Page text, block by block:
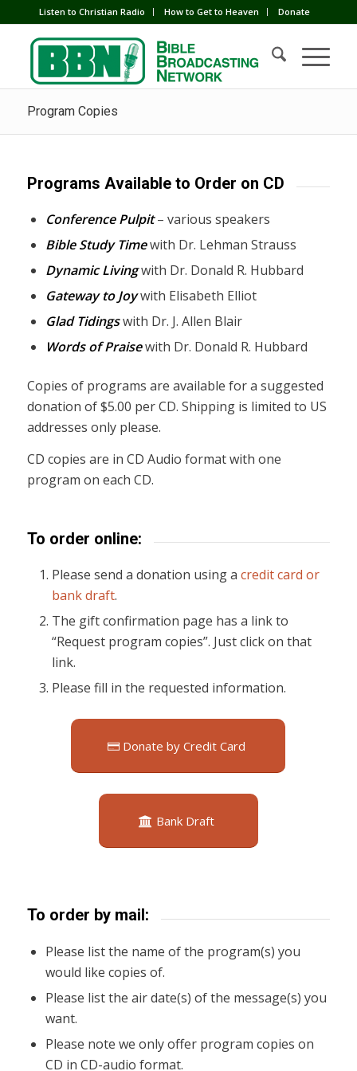
Listen to Christian Radio How to Get to Heaven Donate
Program Copies
Programs Available to Order on CD
Conference Pulpit– various speakers
Bible Study Timewith Dr. Lehman Strauss
Dynamic Livingwith Dr. Donald R. Hubbard
Gateway to Joywith Elisabeth Elliot
Glad Tidingswith Dr. J. Allen Blair
Words of Praisewith Dr. Donald R. Hubbard
Copies of programs are available for a suggested
donation of $5.00 per CD. Shipping is limited to US
addresses only please.
CD copies are in CD Audio format with one
program on each CD.
To order online:
Please send a donation using a credit card or
bank draft.
The gift confirmation page has a link to
“Request program copies”. Just click on that
link.
Please fill in the requested information.
Donate by Credit Card
Bank Draft
To order by mail:
Please list the name of the program(s) you
would like copies of.
Please list the air date(s) of the message(s) you
want.
Please note we only offer program copies on
CD in CD-audio format.